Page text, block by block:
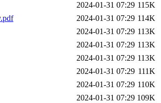
2024-01-31 07:29 115K
2024-01-31 07:29 114K
2024-01-31 07:29 113K
2024-01-31 07:29 113K
2024-01-31 07:29 113K
2024-01-31 07:29 111K
2024-01-31 07:29 110K
2024-01-31 07:29 109K